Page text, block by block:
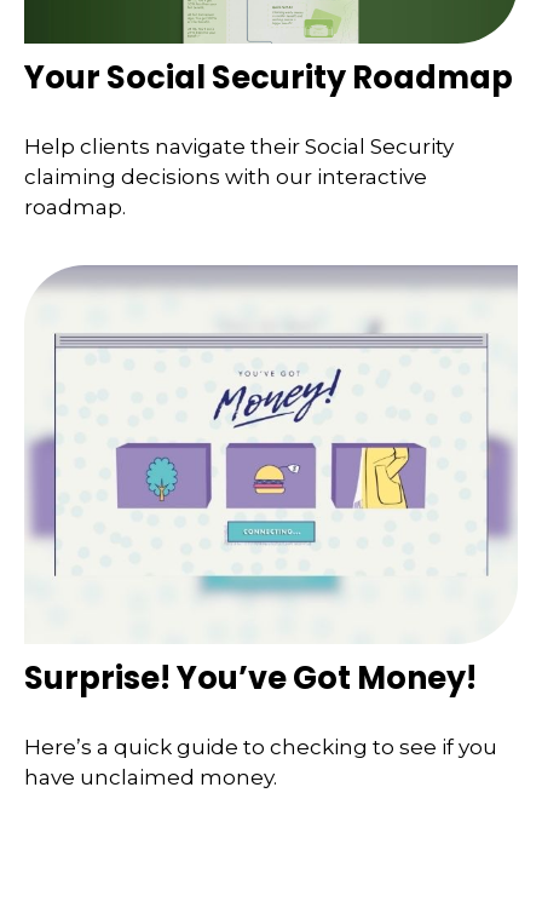
Your Social Security Roadmap
Help clients navigate their Social Security
claiming decisions with our interactive
roadmap.
Surprise! You’ve Got Money!
Here’s a quick guide to checking to see if you
have unclaimed money.